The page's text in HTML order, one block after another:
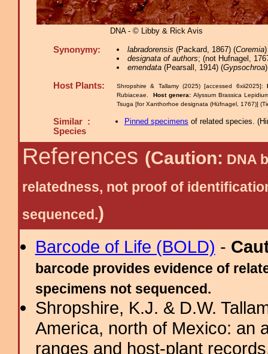
DNA - © Libby & Rick Avis
Synonymy: labradorensis (Packard, 1867) (Coremia
designata of authors; (not Hufnagel,
emendata(Pearsall, 1914) (Gypsochroa)
Host Plants: Shropshire & Tallamy (2025) [accessed 6xii2025]:
Rubiaceae. Host genera: Alyssum Brassica
Tsuga [for Xanthorhoe designata (Hüfnagel, 1767)]
Similar :
Species
Pinned specimens of related species. (
References (Caution: DNA
relatedness, not proof of
sequenced.)
Barcode of Life (BOLD) -
barcode provides evidence of
specimens not sequenced.
Shropshire, K.J. & D.W.
America, north of Mexico: an
ranges and host-plant